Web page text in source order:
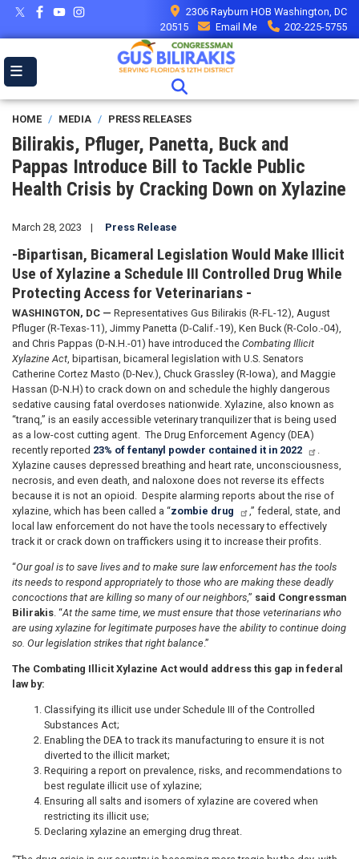
Skip
main
2306 Rayburn HOB Washington, DC
20515
Email Me 202-225-5755
HOME MEDIA PRESS RELEASES
Bilirakis, Pfluger, Panetta, Buck and
Pappas Introduce Bill to Tackle Public
Health Crisis by Cracking Down on Xylazine
March 28, 2023 Press Release
-Bipartisan, Bicameral Legislation Would Make Illicit
Use of Xylazine a Schedule III Controlled Drug While
Protecting Access for Veterinarians -
WASHINGTON, DC — Representatives Gus Bilirakis (R-FL-12), August
Pfluger (R-Texas-11), Jimmy Panetta (D-Calif.-19), Ken Buck (R-Colo.-04),
and Chris Pappas (D-N.H.-01) have introduced the Combating Illicit
Xylazine Act, bipartisan, bicameral legislation with U.S. Senators
Catherine Cortez Masto (D-Nev.), Chuck Grassley (R-Iowa), and Maggie
Hassan (D-N.H) to crack down on and schedule the highly dangerous
sedative causing fatal overdoses nationwide. Xylazine, also known as
“tranq,” is an easily accessible veterinary tranquilizer that is being used
as a low-cost cutting agent. The Drug Enforcement Agency (DEA)
recently reported 23% of fentanyl powder contained it in 2022
.
Xylazine causes depressed breathing and heart rate, unconsciousness,
necrosis, and even death, and naloxone does not reverse its effects
because it is not an opioid. Despite alarming reports about the rise of
xylazine, which has been called a “zombie drug
,” federal, state, and
local law enforcement do not have the tools necessary to effectively
track it or crack down on traffickers using it to increase their profits.
“Our goal is to save lives and to make sure law enforcement has the tools
its needs to respond appropriately to those who are making these deadly
concoctions that are killing so many of our neighbors,” said Congressman
Bilirakis. “At the same time, we must ensure that those veterinarians who
are using xylazine for legitimate purposes have the ability to continue doing
so. Our legislation strikes that right balance.”
The Combating Illicit Xylazine Act would address this gap in federal
law by:
Classifying its illicit use under Schedule III of the Controlled
Substances Act;
Enabling the DEA to track its manufacturing to ensure it is not
diverted to the illicit market;
Requiring a report on prevalence, risks, and recommendations to
best regulate illicit use of xylazine;
Ensuring all salts and isomers of xylazine are covered when
restricting its illicit use;
Declaring xylazine an emerging drug threat.